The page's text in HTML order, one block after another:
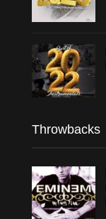
Throwbacks